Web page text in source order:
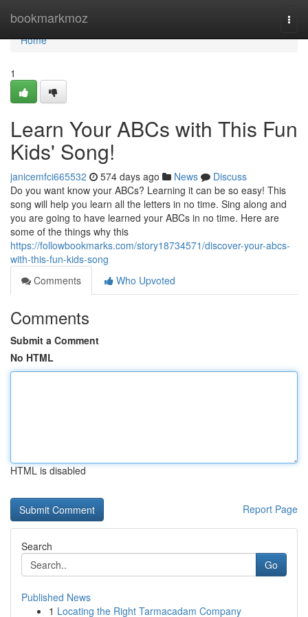
bookmarkmoz
Home
Home
1
Learn Your ABCs with This Fun
Kids' Song!
janicemfci665532 574 days ago News
Discuss
Do you want know your ABCs? Learning it can be so easy! This
song will help you learn all the letters in no time. Sing along and
you are going to have learned your ABCs in no time. Here are
some of the things why this
https://followbookmarks.com/story18734571/discover-your-abcs-
with-this-fun-kids-song
Comments
Who Upvoted
Comments
Submit a Comment
No HTML
HTML is disabled
Report Page
Search
Go
Published News
1 Locating the Right Tarmacadam Company